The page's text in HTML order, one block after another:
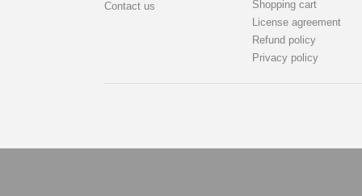
Contact us
Shopping cart
License agreement
Refund policy
Privacy policy